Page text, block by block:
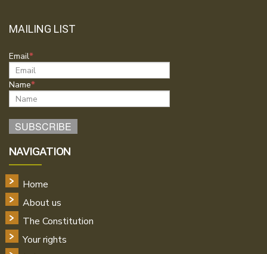
MAILING LIST
Email
Name
NAVIGATION
Home
About us
The Constitution
Your rights